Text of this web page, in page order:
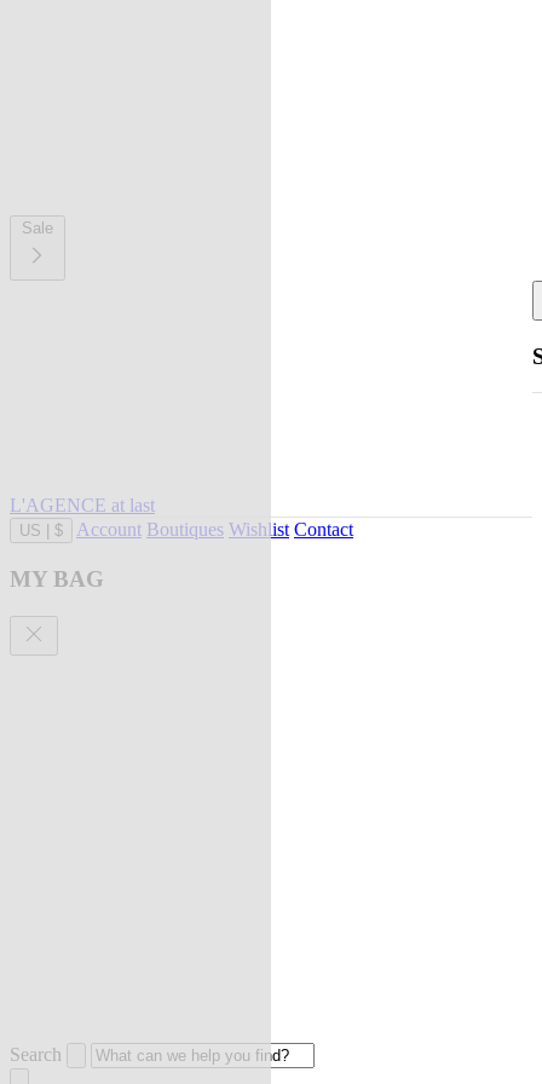
Sale
L'AGENCE at last
US $ Account Boutiques Wishlist Contact
MY BAG
Search